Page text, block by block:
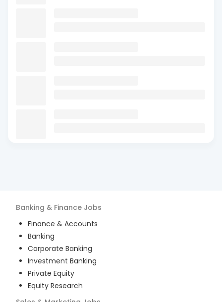
Banking & Finance Jobs
Finance & Accounts
Banking
Corporate Banking
Investment Banking
Private Equity
Equity Research